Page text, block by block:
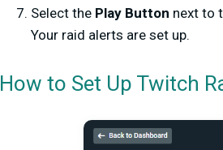
Select the Play Button next to
Your raid alerts are set up.
How to Set Up Twitch